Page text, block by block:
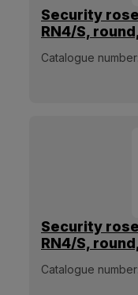
Security
RN4/S,
Catalogue number:
Security
RN4/S,
Catalogue number: